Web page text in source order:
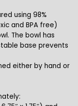
using 98%
and BPA free)
The bowl has
base prevents
either by hand or